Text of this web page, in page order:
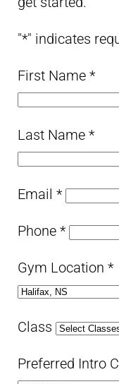
"*" indicates
First Name *
Last Name *
Email *
Phone *
Gym Location *
Class
Preferred Intro